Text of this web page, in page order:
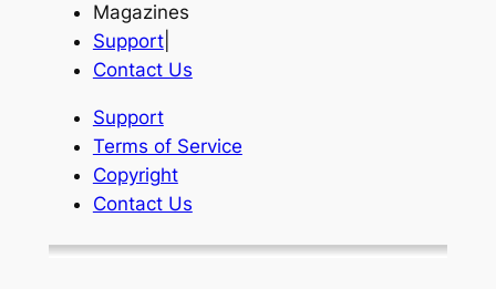
Magazines
Support|
Contact Us
Support
Terms of Service
Copyright
Contact Us